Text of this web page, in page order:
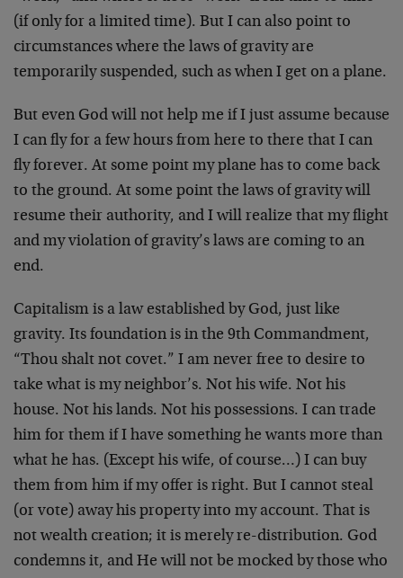
(if only for a limited time). But I can also point to
circumstances where the laws of gravity are
temporarily suspended, such as when I get on a plane.
But even God will not help me if I just assume because
I can fly for a few hours from here to there that I can
fly forever. At some point my plane has to come back
to the ground. At some point the laws of gravity will
resume their authority, and I will realize that my flight
and my violation of gravity’s laws are coming to an
end.
Capitalism is a law established by God, just like
gravity. Its foundation is in the 9th Commandment,
“Thou shalt not covet.” I am never free to desire to
take what is my neighbor’s. Not his wife. Not his
house. Not his lands. Not his possessions. I can trade
him for them if I have something he wants more than
what he has. (Except his wife, of course…) I can buy
them from him if my offer is right. But I cannot steal
(or vote) away his property into my account. That is
not wealth creation; it is merely re-distribution. God
condemns it, and He will not be mocked by those who